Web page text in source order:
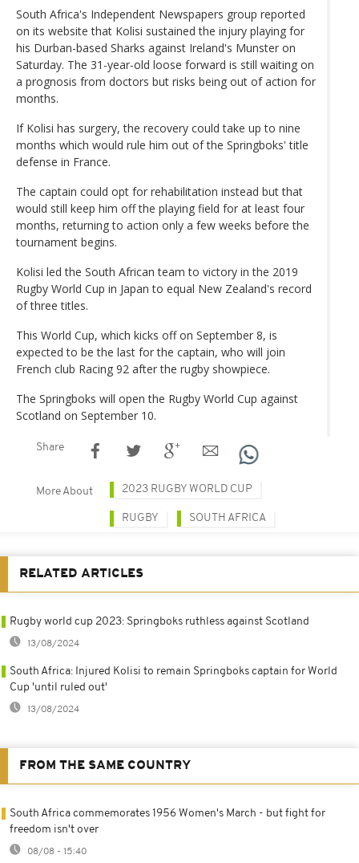
South Africa's Independent Newspapers group reported
on its website that Kolisi sustained the injury playing for
his Durban-based Sharks against Ireland's Munster on
Saturday. The 31-year-old loose forward is still waiting on
a prognosis from doctors but risks being out of action for
months.
If Kolisi has surgery, the recovery could take up to nine
months which would rule him out of the Springboks' title
defense in France.
The captain could opt for rehabilitation instead but that
would still keep him off the playing field for at least four
months, returning to action only a few weeks before the
tournament begins.
Kolisi led the South African team to victory in the 2019
Rugby World Cup in Japan to equal New Zealand's record
of three titles.
This World Cup, which kicks off on September 8, is
expected to be the last for the captain, who will join
French club Racing 92 after the rugby showpiece.
The Springboks will open the Rugby World Cup against
Scotland on September 10.
Share
More About 2023 RUGBY WORLD CUP
RUGBY SOUTH AFRICA
RELATED ARTICLES
Rugby world cup 2023: Springboks ruthless against Scotland
13/08/2024
South Africa: Injured Kolisi to remain Springboks captain for World
Cup 'until ruled out'
13/08/2024
FROM THE SAME COUNTRY
South Africa commemorates 1956 Women's March - but fight for
freedom isn't over
08/08 - 15:40